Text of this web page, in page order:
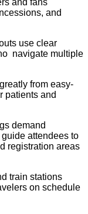
and
use clear
navigate multiple
from easy-
patients and
demand
attendees to
registration areas
train stations
on schedule